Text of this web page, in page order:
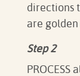
directions
are
Step 2